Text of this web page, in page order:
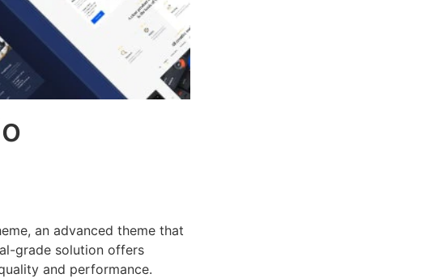
an advanced theme that
grade solution offers
and performance.